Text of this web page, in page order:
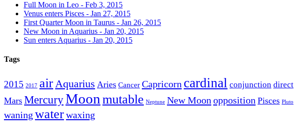
Full Moon in Leo - Feb 3, 2015
Venus enters Pisces - Jan 27, 2015
First Quarter Moon in Taurus - Jan 26, 2015
New Moon in Aquarius - Jan 20, 2015
Sun enters Aquarius - Jan 20, 2015
Tags
2015 2017 air Aquarius Aries Cancer Capricorn cardinal conjunction direct
Mars MercuryMoon mutable Neptune New Moon opposition Pisces Pluto
waning waterwaxing